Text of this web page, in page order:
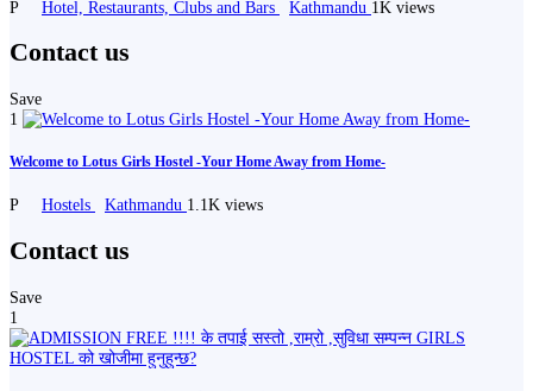
P Hotel, Restaurants, Clubs and Bars Kathmandu 1K views
Contact us
Save
1
Welcome to Lotus Girls Hostel -Your Home Away from Home-
P Hostels Kathmandu 1.1K views
Contact us
Save
1